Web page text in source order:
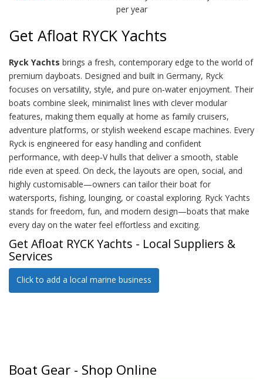
per year
Get Afloat RYCK Yachts
Ryck Yachts brings a fresh, contemporary edge to the world of
premium dayboats. Designed and built in Germany, Ryck
focuses on versatility, style, and pure on‑water enjoyment. Their
boats combine sleek, minimalist lines with clever modular
features, making them equally at home as family cruisers,
adventure platforms, or stylish weekend escape machines. Every
Ryck is engineered for easy handling and confident
performance, with deep‑V hulls that deliver a smooth, stable
ride even at speed. On deck, the layouts are open, social, and
highly customisable—owners can tailor their boat for
watersports, fishing, lounging, or coastal exploring. Ryck Yachts
stands for freedom, fun, and modern design—boats that make
every day on the water feel effortless and exciting.
Get Afloat RYCK Yachts - Local Suppliers &
Services
Click to add a local marine business
Boat Gear - Shop Online